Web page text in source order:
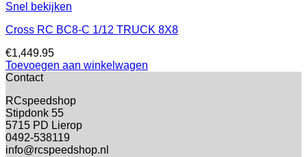
Snel bekijken
Cross RC BC8-C 1/12 TRUCK 8X8
€1,449.95
Toevoegen aan winkelwagen
Contact
RCspeedshop
Stipdonk 55
5715 PD Lierop
0492-538119
info@rcspeedshop.nl